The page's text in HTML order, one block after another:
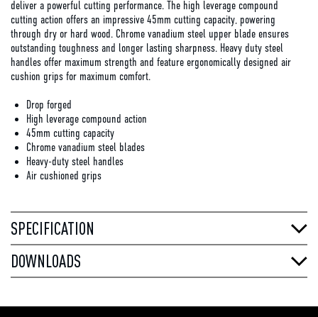
deliver a powerful cutting performance. The high leverage compound
cutting action offers an impressive 45mm cutting capacity, powering
through dry or hard wood. Chrome vanadium steel upper blade ensures
outstanding toughness and longer lasting sharpness. Heavy duty steel
handles offer maximum strength and feature ergonomically designed air
cushion grips for maximum comfort.
Drop forged
High leverage compound action
45mm cutting capacity
Chrome vanadium steel blades
Heavy-duty steel handles
Air cushioned grips
SPECIFICATION
DOWNLOADS